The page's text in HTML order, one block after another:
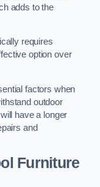
adds to the
requires
option over
factors when
outdoor
have a longer
and
Furniture